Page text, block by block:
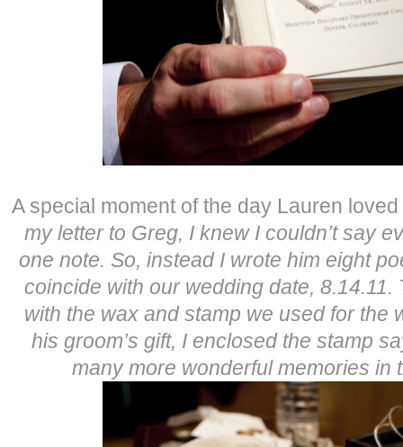
A special moment of the day Lauren
my letter to Greg, I knew I couldn’t say
one note. So, instead I wrote him eight
coincide with our wedding date,
with the wax and stamp we used for the
his groom’s gift, I enclosed the stamp
many more wonderful memories in